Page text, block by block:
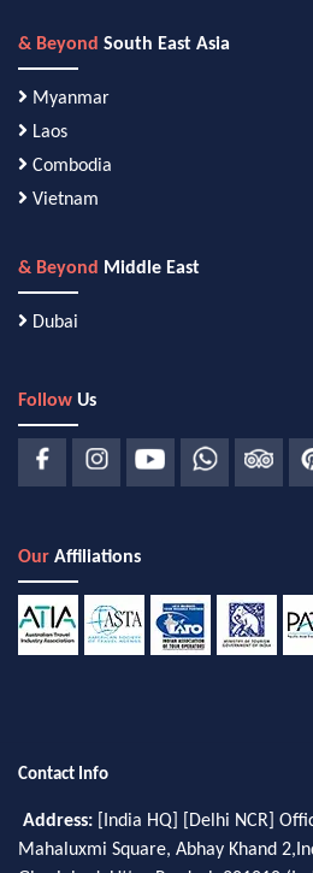
& Beyond South East Asia
Myanmar
Laos
Combodia
Vietnam
& Beyond Middle East
Dubai
Follow Us
Our Affiliations
Contact Info
Address:
[India HQ] [Delhi NCR]
Mahaluxmi Square, Abhay Khand